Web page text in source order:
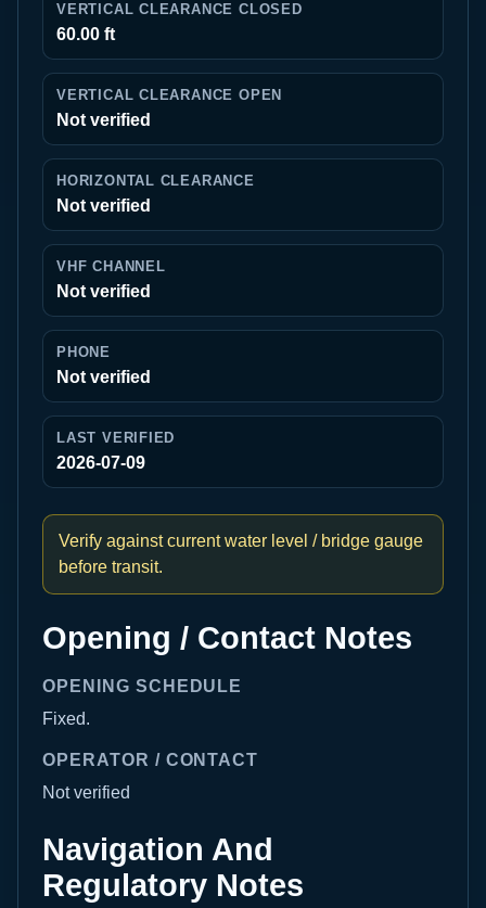
VERTICAL CLEARANCE CLOSED
60.00 ft
VERTICAL CLEARANCE OPEN
Not verified
HORIZONTAL CLEARANCE
Not verified
VHF CHANNEL
Not verified
PHONE
Not verified
LAST VERIFIED
2026-07-09
Verify against current water level / bridge gauge
before transit.
Opening / Contact Notes
OPENING SCHEDULE
Fixed.
OPERATOR / CONTACT
Not verified
Navigation And
Regulatory Notes